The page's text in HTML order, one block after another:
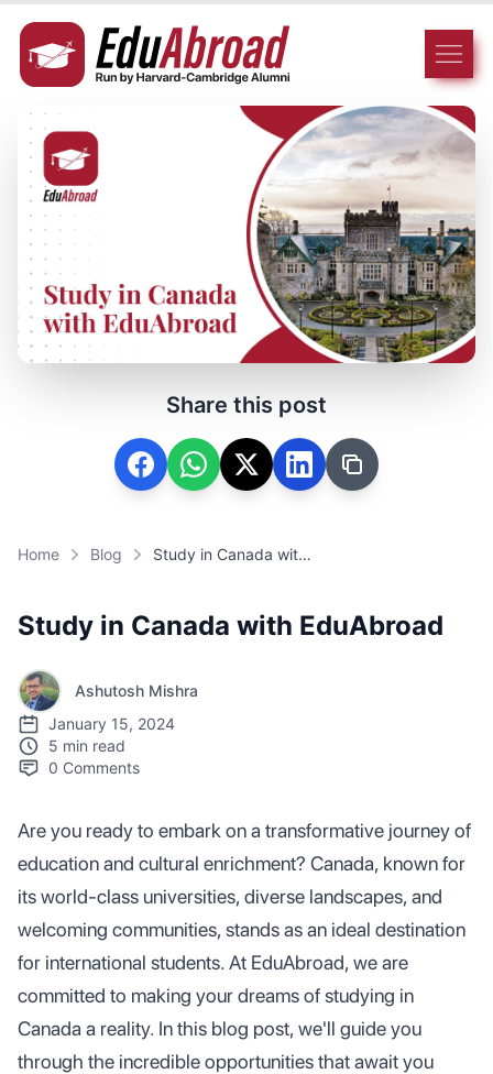
Share this post
Home Blog Study in Canada with EduAbroad
Study in Canada with EduAbroad
Ashutosh Mishra
January 15, 2024
5 min read
0 Comments
Are you ready to embark on a transformative journey of
education and cultural enrichment? Canada, known for
its world-class universities, diverse landscapes, and
welcoming communities, stands as an ideal destination
for international students. At EduAbroad, we are
committed to making your dreams of studying in
Canada a reality. In this blog post, we'll guide you
through the incredible opportunities that await you